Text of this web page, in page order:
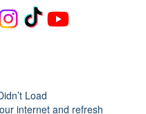
Load
internet and refresh